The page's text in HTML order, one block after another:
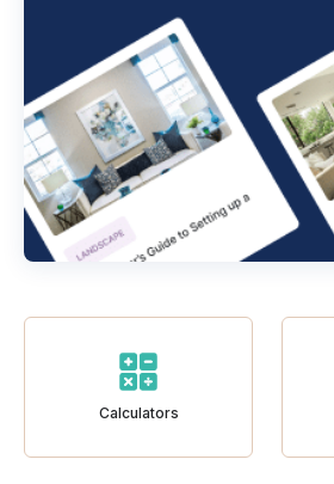
Calculators